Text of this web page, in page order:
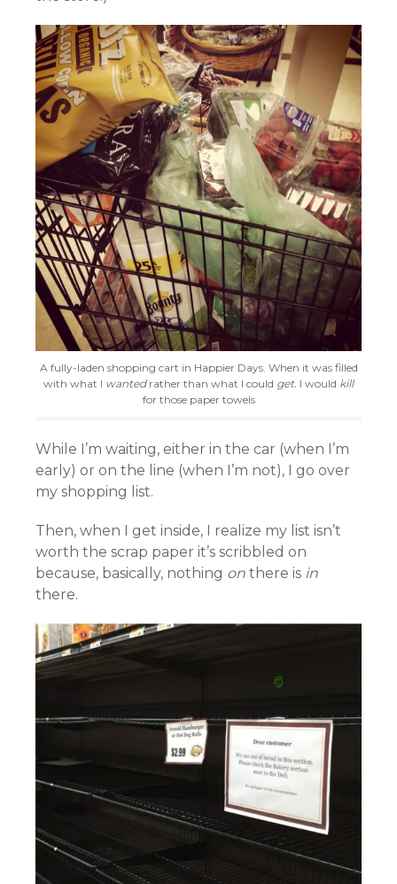
A fully-laden shopping cart in Happier Days. When it was filled
with what I wantedrather than what I could get. I would kill
for those paper towels
While I’m waiting, either in the car (when I’m
early) or on the line (when I’m not), I go over
my shopping list.
Then, when I get inside, I realize my list isn’t
worth the scrap paper it’s scribbled on
because, basically, nothing on there is in
there.